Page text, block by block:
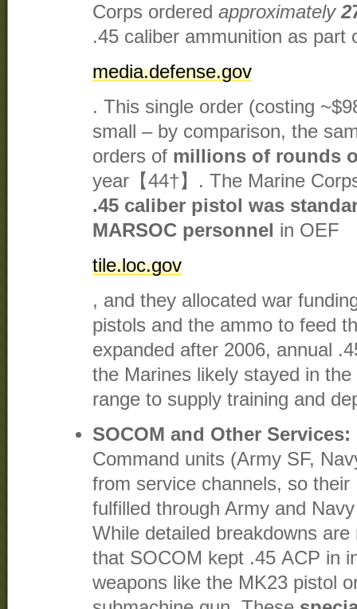
Corps ordered approximately
.45 caliber ammunition as part
media.defense.gov
. This single order (costing
small – by comparison, the
orders of millions of rounds
year【44†】. The Marine
.45 caliber pistol was
MARSOC personnel in OEF​
tile.loc.gov
, and they allocated war
pistols and the ammo to feed
expanded after 2006, annual
the Marines likely stayed in
range to supply training and
SOCOM and Other Services:
Command units (Army SF,
from service channels, so
fulfilled through Army and
While detailed breakdowns are
that SOCOM kept .45 ACP in
weapons like the MK23 pistol